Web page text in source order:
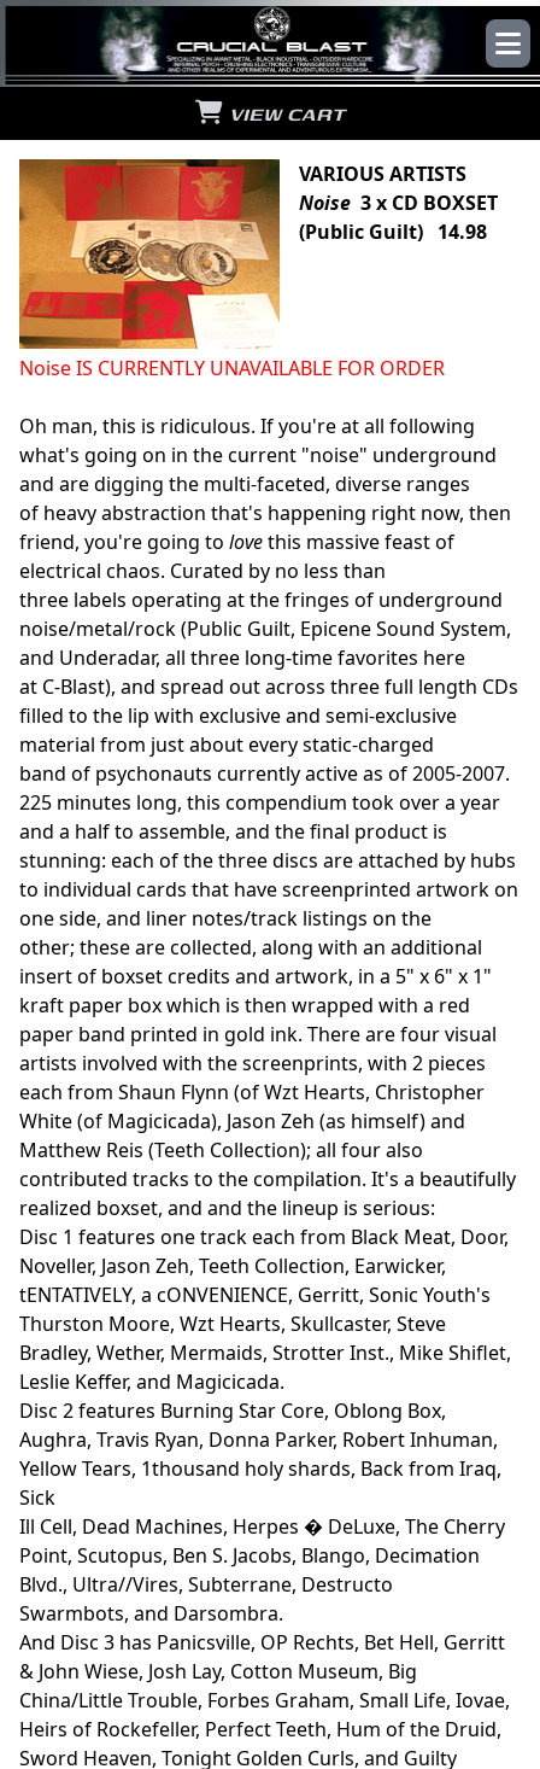
VIEW CART
VARIOUS ARTISTS
Noise 3 x CD BOXSET
(Public Guilt) 14.98
Noise IS CURRENTLY UNAVAILABLE FOR ORDER
Oh man, this is ridiculous. If you're at all following
what's going on in the current "noise" underground
and are digging the multi-faceted, diverse ranges
of heavy abstraction that's happening right now, then
friend, you're going to lovethis massive feast of
electrical chaos. Curated by no less than
three labels operating at the fringes of underground
noise/metal/rock (Public Guilt, Epicene Sound System,
and Underadar, all three long-time favorites here
at C-Blast), and spread out across three full length CDs
filled to the lip with exclusive and semi-exclusive
material from just about every static-charged
band of psychonauts currently active as of 2005-2007.
225 minutes long, this compendium took over a year
and a half to assemble, and the final product is
stunning: each of the three discs are attached by hubs
to individual cards that have screenprinted artwork on
one side, and liner notes/track listings on the
other; these are collected, along with an additional
insert of boxset credits and artwork, in a 5" x 6" x 1"
kraft paper box which is then wrapped with a red
paper band printed in gold ink. There are four visual
artists involved with the screenprints, with 2 pieces
each from Shaun Flynn (of Wzt Hearts, Christopher
White (of Magicicada), Jason Zeh (as himself) and
Matthew Reis (Teeth Collection); all four also
contributed tracks to the compilation. It's a beautifully
realized boxset, and and the lineup is serious:
Disc 1 features one track each from Black Meat, Door,
Noveller, Jason Zeh, Teeth Collection, Earwicker,
tENTATIVELY, a cONVENIENCE, Gerritt, Sonic Youth's
Thurston Moore, Wzt Hearts, Skullcaster, Steve
Bradley, Wether, Mermaids, Strotter Inst., Mike Shiflet,
Leslie Keffer, and Magicicada.
Disc 2 features Burning Star Core, Oblong Box,
Aughra, Travis Ryan, Donna Parker, Robert Inhuman,
Yellow Tears, 1thousand holy shards, Back from Iraq,
Sick
Ill Cell, Dead Machines, Herpes � DeLuxe, The Cherry
Point, Scutopus, Ben S. Jacobs, Blango, Decimation
Blvd., Ultra//Vires, Subterrane, Destructo
Swarmbots, and Darsombra.
And Disc 3 has Panicsville, OP Rechts, Bet Hell, Gerritt
& John Wiese, Josh Lay, Cotton Museum, Big
China/Little Trouble, Forbes Graham, Small Life, Iovae,
Heirs of Rockefeller, Perfect Teeth, Hum of the Druid,
Sword Heaven, Tonight Golden Curls, and Guilty